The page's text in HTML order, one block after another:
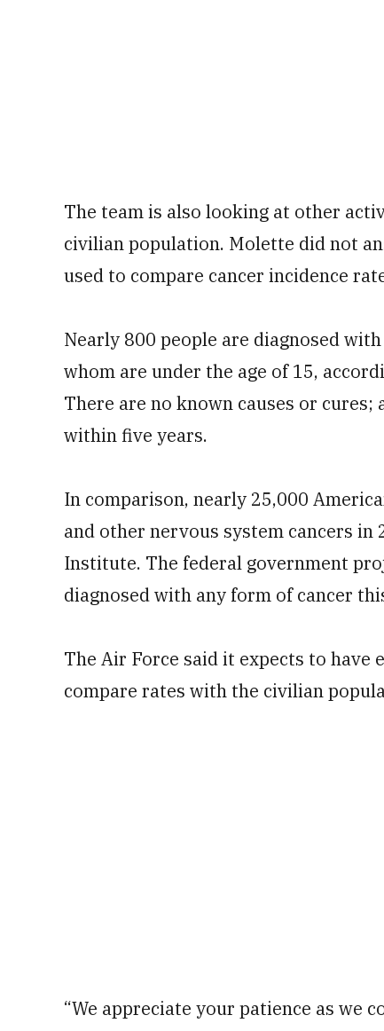
The team is also looking at other
civilian population. Molette did not
used to compare cancer incidence
Nearly 800 people are diagnosed
whom are under the age of 15,
There are no known causes or
within five years.
In comparison, nearly 25,000
and other nervous system cancers in
Institute. The federal government
diagnosed with any form of cancer
The Air Force said it expects to have
compare rates with the civilian
“We appreciate your patience as we